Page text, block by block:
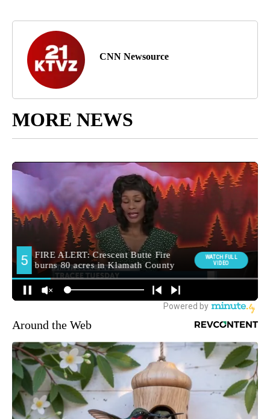
CNN Newsource
MORE NEWS
Around the Web